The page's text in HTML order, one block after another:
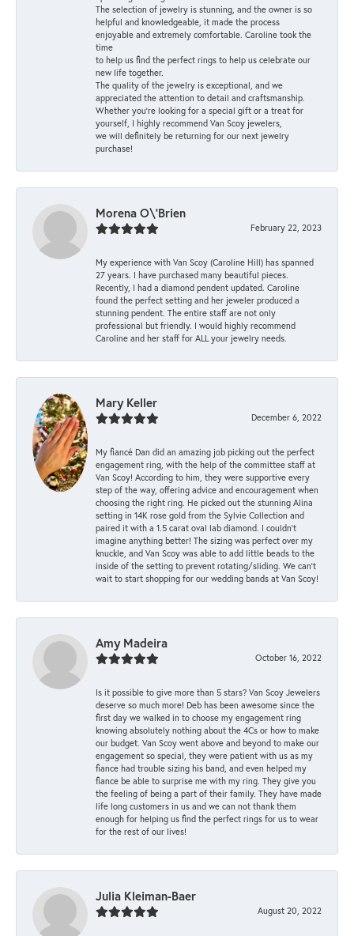
The selection of jewelry is stunning, and the owner is so
helpful and knowledgeable, it made the process
enjoyable and extremely comfortable. Caroline took the
time
to help us find the perfect rings to help us celebrate our
new life together.
The quality of the jewelry is exceptional, and we
appreciated the attention to detail and craftsmanship.
Whether you're looking for a special gift or a treat for
yourself, I highly recommend Van Scoy jewelers,
we will definitely be returning for our next jewelry
purchase!
Morena O\'Brien
February 22, 2023
My experience with Van Scoy (Caroline Hill) has spanned
27 years. I have purchased many beautiful pieces.
Recently, I had a diamond pendent updated. Caroline
found the perfect setting and her jeweler produced a
stunning pendent. The entire staff are not only
professional but friendly. I would highly recommend
Caroline and her staff for ALL your jewelry needs.
Mary Keller
December 6, 2022
My fiancé Dan did an amazing job picking out the perfect
engagement ring, with the help of the committee staff at
Van Scoy! According to him, they were supportive every
step of the way, offering advice and encouragement when
choosing the right ring. He picked out the stunning Alina
setting in 14K rose gold from the Sylvie Collection and
paired it with a 1.5 carat oval lab diamond. I couldn’t
imagine anything better! The sizing was perfect over my
knuckle, and Van Scoy was able to add little beads to the
inside of the setting to prevent rotating/sliding. We can’t
wait to start shopping for our wedding bands at Van Scoy!
Amy Madeira
October 16, 2022
Is it possible to give more than 5 stars? Van Scoy Jewelers
deserve so much more! Deb has been awesome since the
first day we walked in to choose my engagement ring
knowing absolutely nothing about the 4Cs or how to make
our budget. Van Scoy went above and beyond to make our
engagement so special, they were patient with us as my
fiance had trouble sizing his band, and even helped my
fiance be able to surprise me with my ring. They give you
the feeling of being a part of their family. They have made
life long customers in us and we can not thank them
enough for helping us find the perfect rings for us to wear
for the rest of our lives!
Julia Kleiman-Baer
August 20, 2022